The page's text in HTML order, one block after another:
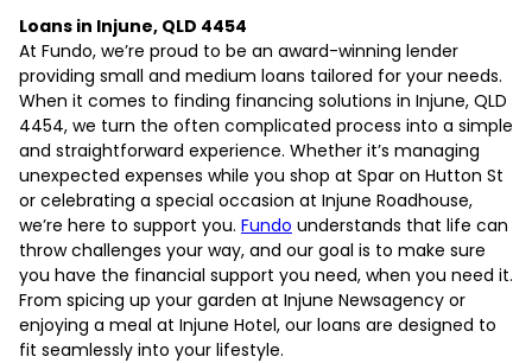
Loans in Injune, QLD 4454
At Fundo, we’re proud to be an award-winning lender
providing small and medium loans tailored for your needs.
When it comes to finding financing solutions in Injune, QLD
4454, we turn the often complicated process into a simple
and straightforward experience. Whether it’s managing
unexpected expenses while you shop at Spar on Hutton St
or celebrating a special occasion at Injune Roadhouse,
we’re here to support you. Fundo understands that life can
throw challenges your way, and our goal is to make sure
you have the financial support you need, when you need it.
From spicing up your garden at Injune Newsagency or
enjoying a meal at Injune Hotel, our loans are designed to
fit seamlessly into your lifestyle.